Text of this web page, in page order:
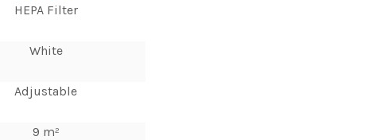
HEPA Filter
White
Adjustable
9 m²